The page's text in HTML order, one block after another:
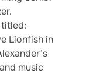
titled:
Lionfish in
music